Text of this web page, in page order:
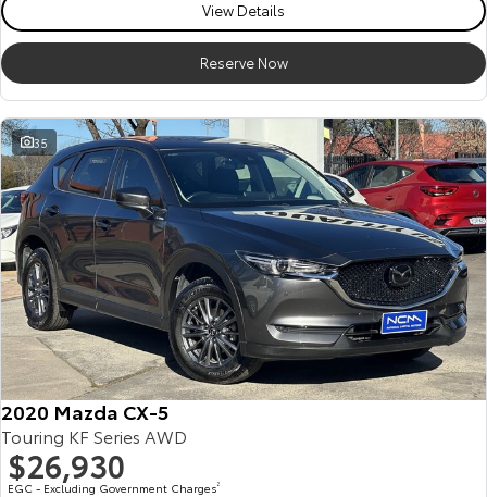
View Details
Reserve Now
35
2020 Mazda CX-5
Touring KF Series AWD
$26,930
EGC - Excluding Government Charges2